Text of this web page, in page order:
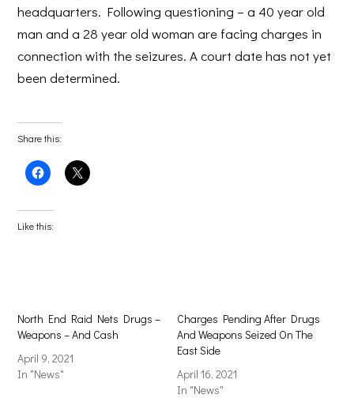
headquarters. Following questioning – a 40 year old
man and a 28 year old woman are facing charges in
connection with the seizures. A court date has not yet
been determined.
Share this:
Click
to
Facebook
(Opens
in
Click
to
Like this:
North End Raid Nets Drugs –
Weapons – And Cash
April 9, 2021
In "News"
Charges Pending After Drugs
And Weapons Seized On The
East Side
April 16, 2021
In "News"